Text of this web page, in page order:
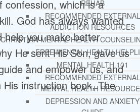
REHAB
RECOMMENDED EXTERNAL
ADDICTION RESOURCES
CHRISTIAN MENTAL HEALTH
FREE MENTAL HEALTH
MENTAL HEALTH 101
RECOMMENDED EXTERNAL
MENTAL HEALTH
DEPRESSION AND ANXIETY
confession, which is a
God has always wanted
help you make better
He sent His Son, gave us
and empower us, and
instruction book, The